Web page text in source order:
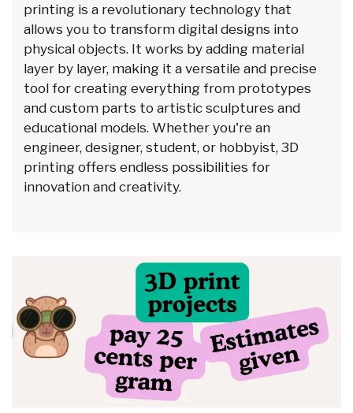
printing is a revolutionary technology that
allows you to transform digital designs into
physical objects. It works by adding material
layer by layer, making it a versatile and precise
tool for creating everything from prototypes
and custom parts to artistic sculptures and
educational models. Whether you're an
engineer, designer, student, or hobbyist, 3D
printing offers endless possibilities for
innovation and creativity.